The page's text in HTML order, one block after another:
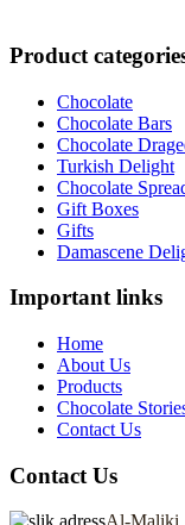
Product
Chocolate
Chocolate Bars
Chocolate
Turkish Delight
Chocolate
Gift Boxes
Gifts
Damascene
Important links
Home
About Us
Products
Chocolate
Contact Us
Contact Us